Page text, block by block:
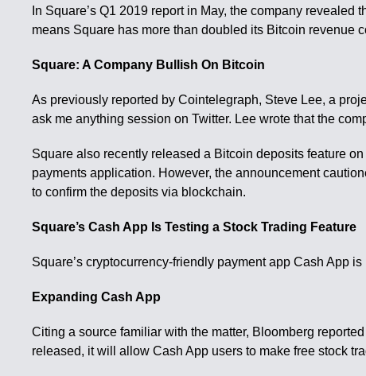
In Square’s Q1 2019 report in May, the company
means Square has more than doubled its Bitcoin revenue
Square: A Company Bullish On Bitcoin
As previously reported by Cointelegraph, Steve Lee, a
ask me anything session on Twitter. Lee wrote that the
Square also recently released a Bitcoin deposits feature
payments application. However, the announcement
to confirm the deposits via blockchain.
Square’s Cash App Is Testing a Stock Trading Feature
Square’s cryptocurrency-friendly payment app Cash App
Expanding Cash App
Citing a source familiar with the matter, Bloomberg
released, it will allow Cash App users to make free stock